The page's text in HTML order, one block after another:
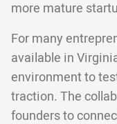
more mature
For many
available in
environment to
traction. The
founders to